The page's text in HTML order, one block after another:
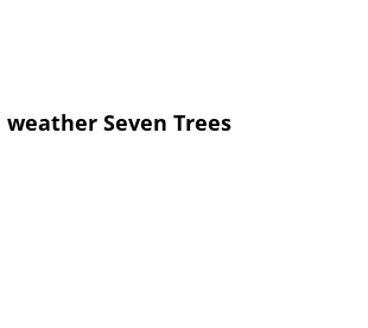
Seven Trees